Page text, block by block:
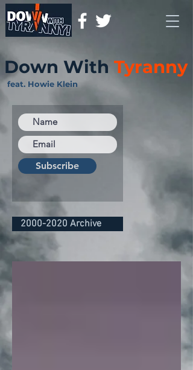
Down With Tyranny
feat. Howie Klein
Subscribe
2000-2020 Archive